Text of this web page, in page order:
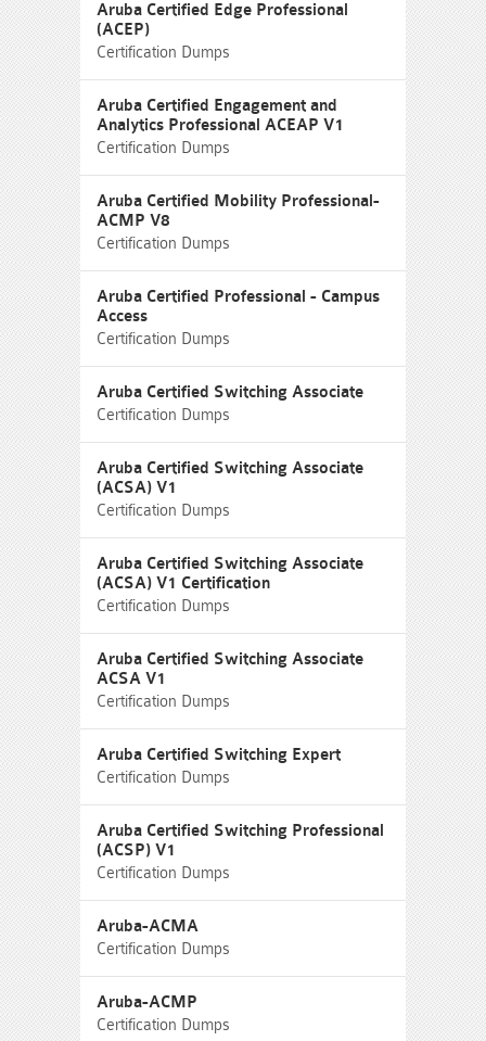
Aruba Certified Edge Professional
(ACEP)
Certification Dumps
Aruba Certified Engagement and
Analytics Professional ACEAP V1
Certification Dumps
Aruba Certified Mobility Professional-
ACMP V8
Certification Dumps
Aruba Certified Professional - Campus
Access
Certification Dumps
Aruba Certified Switching Associate
Certification Dumps
Aruba Certified Switching Associate
(ACSA) V1
Certification Dumps
Aruba Certified Switching Associate
(ACSA) V1 Certification
Certification Dumps
Aruba Certified Switching Associate
ACSA V1
Certification Dumps
Aruba Certified Switching Expert
Certification Dumps
Aruba Certified Switching Professional
(ACSP) V1
Certification Dumps
Aruba-ACMA
Certification Dumps
Aruba-ACMP
Certification Dumps